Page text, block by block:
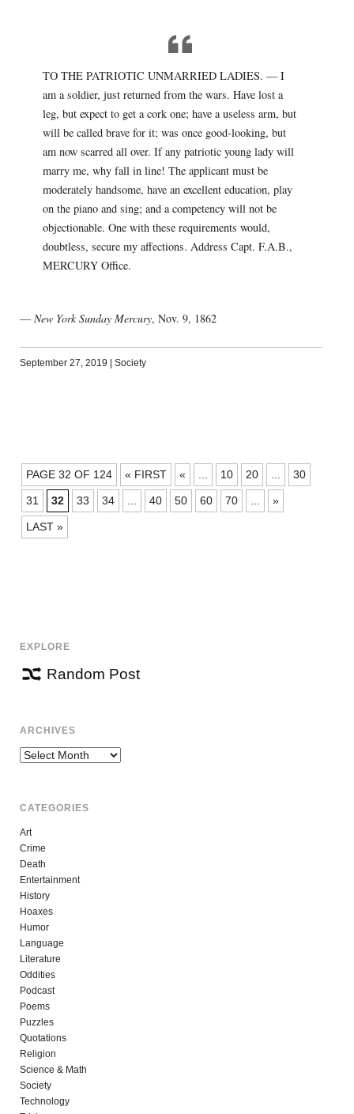
TO THE PATRIOTIC UNMARRIED LADIES. — I
am a soldier, just returned from the wars. Have lost a
leg, but expect to get a cork one; have a useless arm, but
will be called brave for it; was once good-looking, but
am now scarred all over. If any patriotic young lady will
marry me, why fall in line! The applicant must be
moderately handsome, have an excellent education, play
on the piano and sing; and a competency will not be
objectionable. One with these requirements would,
doubtless, secure my affections. Address Capt. F.A.B.,
MERCURY Office.
— New York Sunday Mercury, Nov. 9, 1862
September 27, 2019 Society
POSTS
NAVIGATION
PAGE 32 OF 124 « FIRST « ... 10 20 ... 30
31 32 33 34 ... 40 50 60 70 ... »
LAST »
EXPLORE
Random Post
ARCHIVES
Archives
CATEGORIES
Art
Crime
Death
Entertainment
History
Hoaxes
Humor
Language
Literature
Oddities
Podcast
Poems
Puzzles
Quotations
Religion
Science & Math
Society
Technology